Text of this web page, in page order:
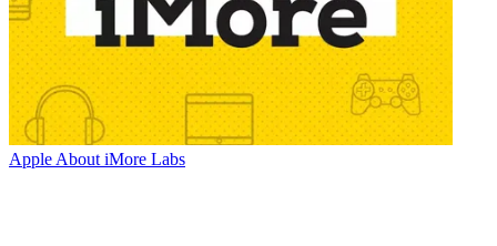
Apple About iMore Labs